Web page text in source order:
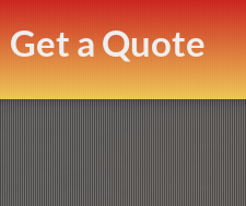
Get a Quote